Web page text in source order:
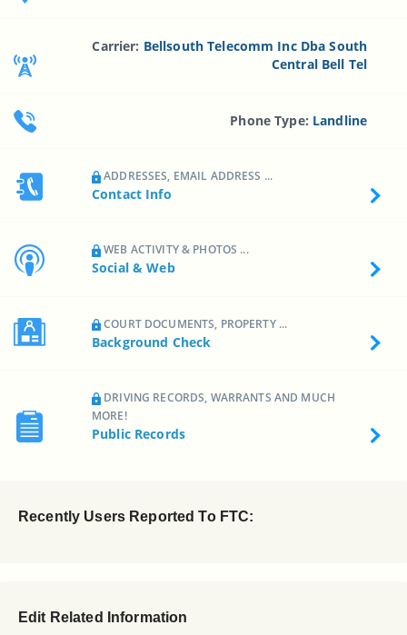
Carrier: Bellsouth Telecomm Inc Dba South
Central Bell Tel
Phone Type: Landline
ADDRESSES, EMAIL ADDRESS ...
Contact Info
WEB ACTIVITY & PHOTOS ...
Social & Web
COURT DOCUMENTS, PROPERTY ...
Background Check
DRIVING RECORDS, WARRANTS AND MUCH
MORE!
Public Records
Recently Users Reported To FTC:
Edit Related Information